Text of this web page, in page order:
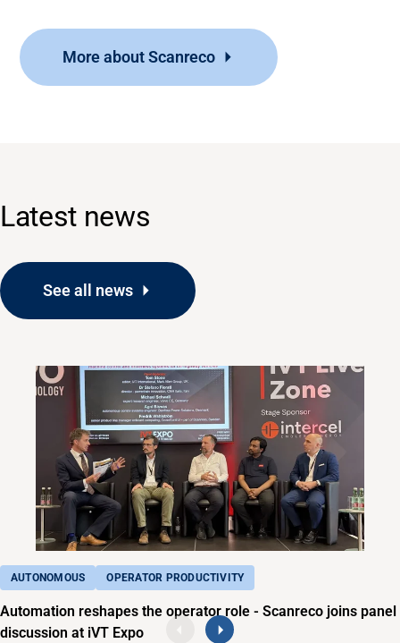
More about Scanreco
Latest news
See all news
AUTONOMOUS OPERATOR PRODUCTIVITY
Automation reshapes the operator role - Scanreco joins panel
discussion at iVT Expo